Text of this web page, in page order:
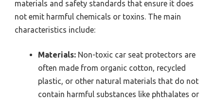
materials and safety standards that ensure it does
not emit harmful chemicals or toxins. The main
characteristics include:
Materials: Non-toxic car seat protectors are
often made from organic cotton, recycled
plastic, or other natural materials that do not
contain harmful substances like phthalates or